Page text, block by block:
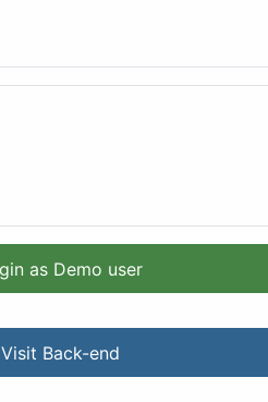
as Demo user
Visit Back-end